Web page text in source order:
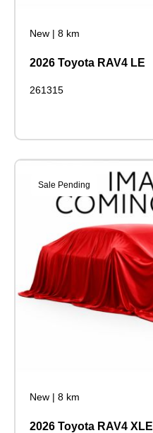
New | 8 km
2026 Toyota RAV4 LE
261315
Sale Pending
New | 8 km
2026 Toyota RAV4 XLE